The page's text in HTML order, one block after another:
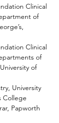
Clinical
of
Clinical
of
of
University
College
Papworth